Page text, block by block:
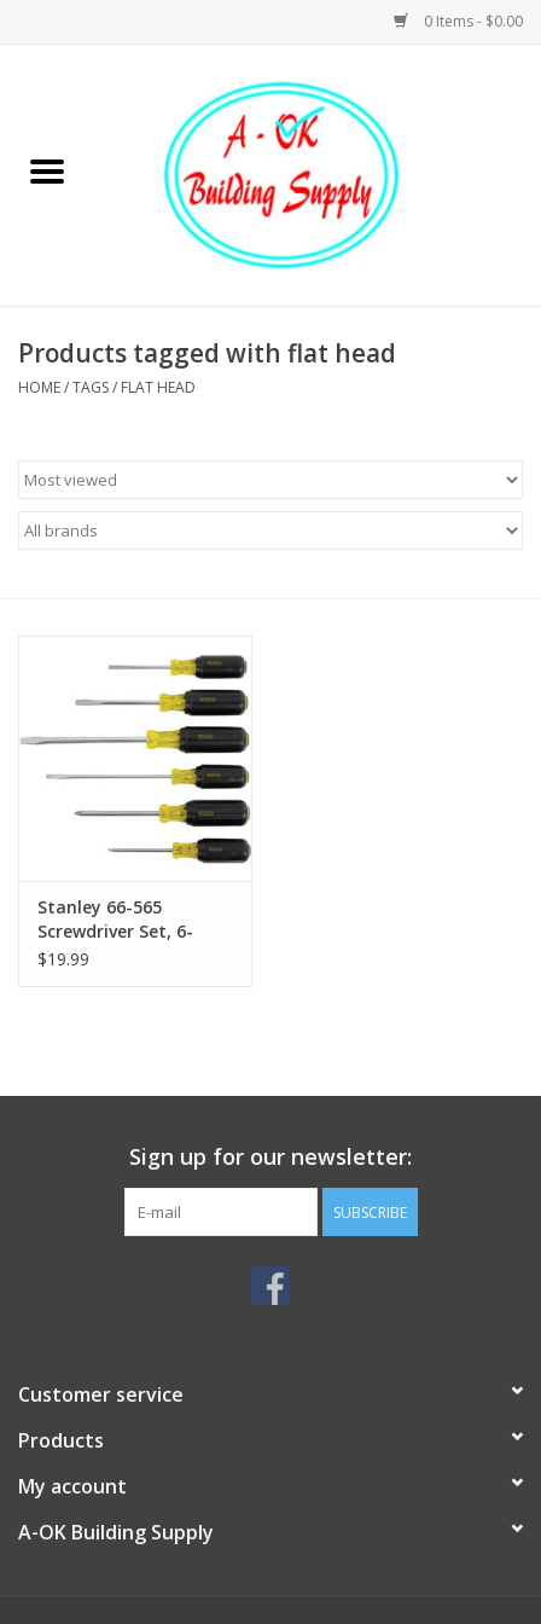
0 Items - $0.00
Hardware
Plumbing
Landscape
Products tagged with flat head
HOME/TAGS/ FLAT HEAD
Stanley 66-565
Screwdriver Set, 6-
Piece
$19.99
Sign up for our newsletter:
SUBSCRIBE
Customer service
Products
My account
A-OK Building Supply